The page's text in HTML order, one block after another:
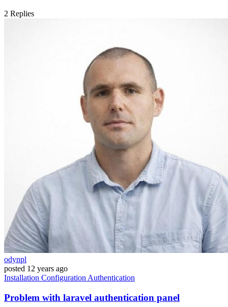
2 Replies
odynpl
posted 12 years ago
Installation Configuration Authentication
Problem with laravel authentication panel